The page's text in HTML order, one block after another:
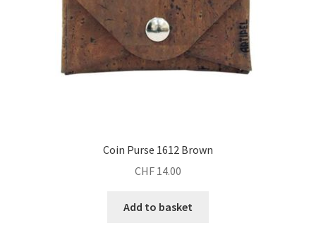
Coin Purse 1612 Brown
CHF 14.00
Add to basket